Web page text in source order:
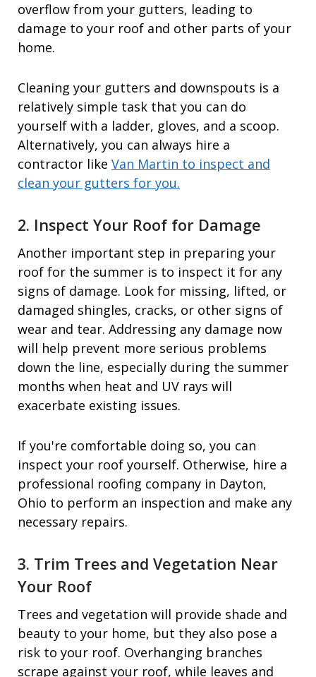
overflow from your gutters, leading to
damage to your roof and other parts of your
home.
Cleaning your gutters and downspouts is a
relatively simple task that you can do
yourself with a ladder, gloves, and a scoop.
Alternatively, you can always hire a
contractor like Van Martin to inspect and
clean your gutters for you.
2. Inspect Your Roof for Damage
Another important step in preparing your
roof for the summer is to inspect it for any
signs of damage. Look for missing, lifted, or
damaged shingles, cracks, or other signs of
wear and tear. Addressing any damage now
will help prevent more serious problems
down the line, especially during the summer
months when heat and UV rays will
exacerbate existing issues.
If you're comfortable doing so, you can
inspect your roof yourself. Otherwise, hire a
professional roofing company in Dayton,
Ohio to perform an inspection and make any
necessary repairs.
3. Trim Trees and Vegetation Near
Your Roof
Trees and vegetation will provide shade and
beauty to your home, but they also pose a
risk to your roof. Overhanging branches
scrape against your roof, while leaves and